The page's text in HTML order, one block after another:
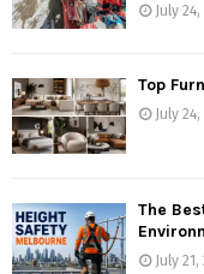
July
Top
July
The
July